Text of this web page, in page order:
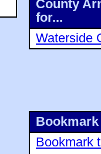
County
for...
Waterside
Bookmark